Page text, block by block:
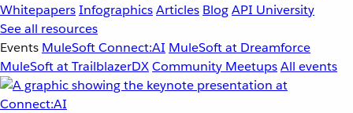
WhitepapersInfographicsArticles BlogAPI University
See all resources
Events MuleSoft Connect:AI MuleSoft at Dreamforce
MuleSoft at TrailblazerDXCommunity MeetupsAll events